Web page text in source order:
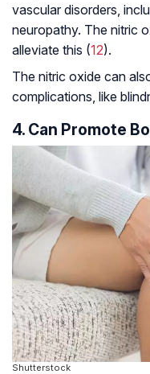
vascular disorders,
neuropathy. The nitric
alleviate this (12).
The nitric oxide can
complications, like
4. Can Promote
Shutterstock